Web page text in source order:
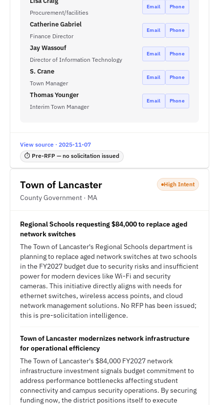
Procurement/facilities
Email Phone
Catherine Gabriel
Finance Director
Email Phone
Jay Wassouf
Director of Information Technology
Email Phone
S. Crane
Town Manager
Email Phone
Thomas Younger
Interim Town Manager
Email Phone
View source · 2025-11-07
⏱ Pre-RFP — no solicitation issued
Town of Lancaster
County Government · MA
High Intent
Regional Schools requesting $84,000 to replace aged
network switches
The Town of Lancaster's Regional Schools department is
planning to replace aged network switches at two schools
in the FY2027 budget due to security risks and insufficient
power for modern devices like Wi-Fi and security
cameras. This initiative directly aligns with needs for
ethernet switches, wireless access points, and cloud
network management solutions. No RFP has been issued;
this is pre-solicitation intelligence.
Town of Lancaster modernizes network infrastructure
for operational efficiency
The Town of Lancaster's $84,000 FY2027 network
infrastructure investment signals budget commitment to
address performance bottlenecks affecting student
connectivity and campus security operations. By securing
funding now, the district positions itself to execute